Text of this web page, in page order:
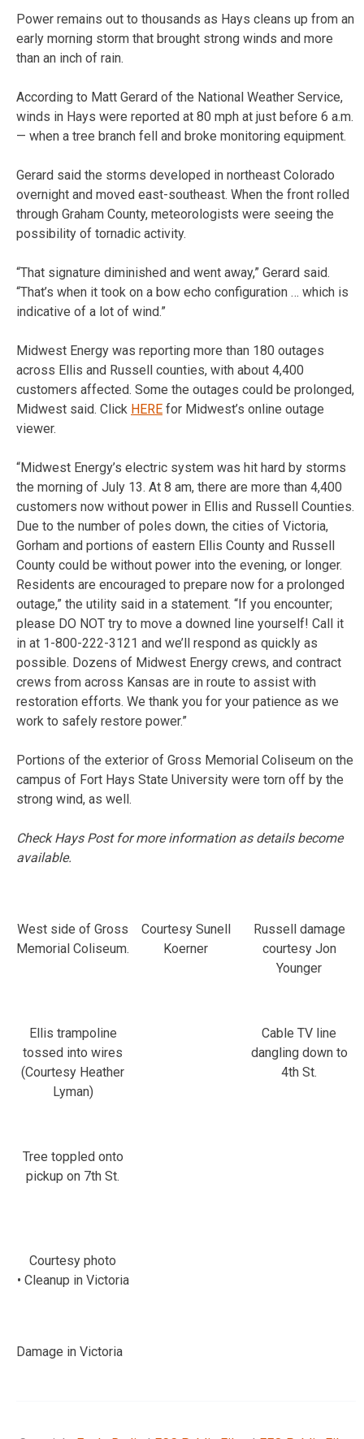
Power remains out to thousands as Hays cleans up from an
early morning storm that brought strong winds and more
than an inch of rain.
According to Matt Gerard of the National Weather Service,
winds in Hays were reported at 80 mph at just before 6 a.m.
— when a tree branch fell and broke monitoring equipment.
Gerard said the storms developed in northeast Colorado
overnight and moved east-southeast. When the front rolled
through Graham County, meteorologists were seeing the
possibility of tornadic activity.
“That signature diminished and went away,” Gerard said.
“That’s when it took on a bow echo configuration … which is
indicative of a lot of wind.”
Midwest Energy was reporting more than 180 outages
across Ellis and Russell counties, with about 4,400
customers affected. Some the outages could be prolonged,
Midwest said. Click HERE for Midwest’s online outage
viewer.
“Midwest Energy’s electric system was hit hard by storms
the morning of July 13. At 8 am, there are more than 4,400
customers now without power in Ellis and Russell Counties.
Due to the number of poles down, the cities of Victoria,
Gorham and portions of eastern Ellis County and Russell
County could be without power into the evening, or longer.
Residents are encouraged to prepare now for a prolonged
outage,” the utility said in a statement. “If you encounter;
please DO NOT try to move a downed line yourself! Call it
in at 1-800-222-3121 and we’ll respond as quickly as
possible. Dozens of Midwest Energy crews, and contract
crews from across Kansas are in route to assist with
restoration efforts. We thank you for your patience as we
work to safely restore power.”
Portions of the exterior of Gross Memorial Coliseum on the
campus of Fort Hays State University were torn off by the
strong wind, as well.
Check Hays Post for more information as details become
available.
West side of Gross
Memorial Coliseum.
Courtesy Sunell
Koerner
Russell damage
courtesy Jon
Younger
Ellis trampoline
tossed into wires
(Courtesy Heather
Lyman)
Cable TV line
dangling down to
4th St.
Tree toppled onto
pickup on 7th St.
Courtesy photo
• Cleanup in Victoria
Damage in Victoria